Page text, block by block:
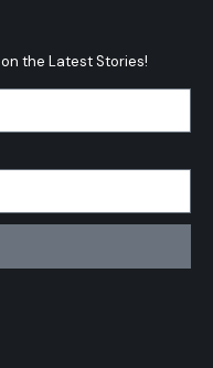
the Latest Stories!